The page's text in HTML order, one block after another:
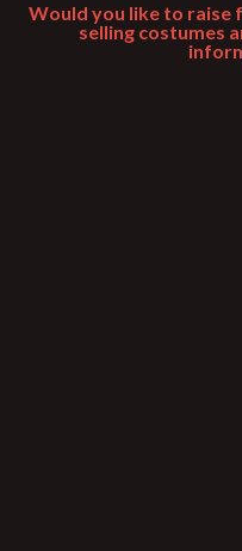
Would you like to raise
selling costumes